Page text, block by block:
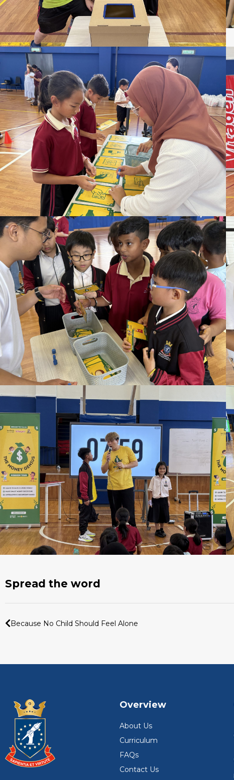
Spread the word
Because No Child Should Feel Alone
Overview
About Us
Curriculum
FAQs
Contact Us